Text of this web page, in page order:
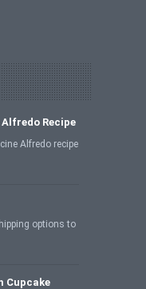
Recipe
Alfredo recipe
options to
Cupcake